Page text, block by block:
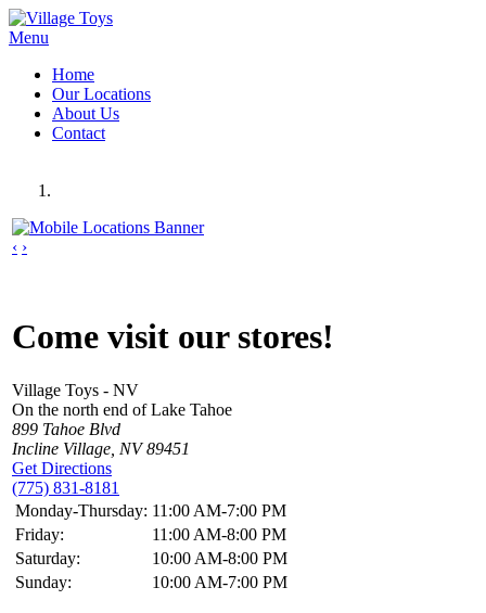
Menu
Home
Our Locations
About Us
Contact
‹ ›
Come visit our stores!
Village Toys - NV
On the north end of Lake Tahoe
899 Tahoe Blvd
Incline Village, NV 89451
Get Directions
(775) 831-8181
Monday-Thursday: 11:00 AM-7:00 PM
Friday:
11:00 AM-8:00 PM
Saturday:
10:00 AM-8:00 PM
Sunday:
10:00 AM-7:00 PM